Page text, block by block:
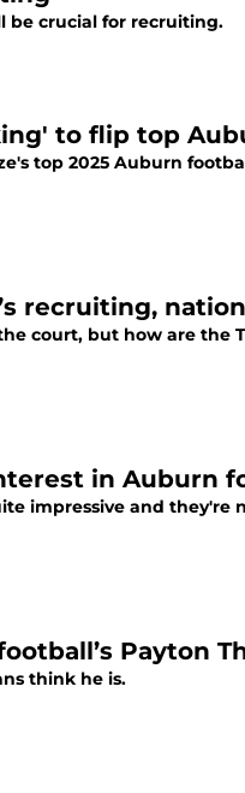
be crucial for recruiting.
to flip top
top 2025 Auburn
recruiting,
court, but how are the
in Auburn
impressive and they're
Payton
think he is.